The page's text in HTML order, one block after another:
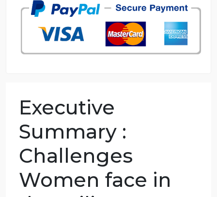
7 years in the market
76 writers active